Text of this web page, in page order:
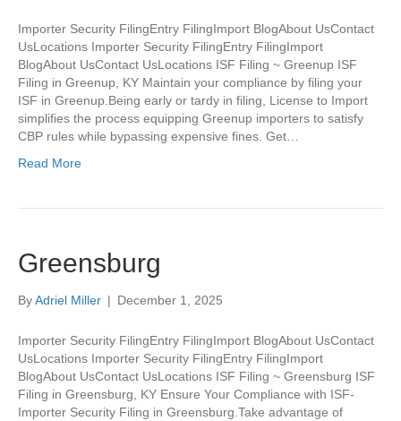
Importer Security FilingEntry FilingImport BlogAbout UsContact
UsLocations Importer Security FilingEntry FilingImport
BlogAbout UsContact UsLocations ISF Filing ~ Greenup ISF
Filing in Greenup, KY Maintain your compliance by filing your
ISF in Greenup.Being early or tardy in filing, License to Import
simplifies the process equipping Greenup importers to satisfy
CBP rules while bypassing expensive fines. Get…
Read More
Greensburg
ByAdriel Miller | December 1, 2025
Importer Security FilingEntry FilingImport BlogAbout UsContact
UsLocations Importer Security FilingEntry FilingImport
BlogAbout UsContact UsLocations ISF Filing ~ Greensburg ISF
Filing in Greensburg, KY Ensure Your Compliance with ISF-
Importer Security Filing in Greensburg.Take advantage of